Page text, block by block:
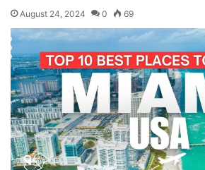
August 24, 2024 0 69